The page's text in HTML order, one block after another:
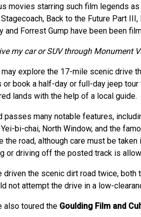
movies starring such film legends
Back to the Future Part
and Forrest Gump have been been
my car or SUV through Monument
explore the 17-mile scenic drive
or book a half-day or full-day jeep
lands with the help of a local guide.
passes many notable features,
bi-chai, North Window, and the
the road, although care must be
or driving off the posted track is
driven the scenic dirt road twice, both
not attempt the drive in a low-
also toured the Goulding Film and